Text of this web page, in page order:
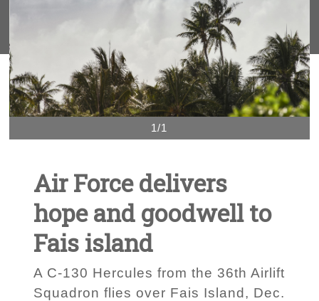
1/1
Air Force delivers
hope and goodwell to
Fais island
A C-130 Hercules from the 36th Airlift
Squadron flies over Fais Island, Dec.